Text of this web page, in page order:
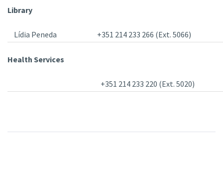
Library
Lídia Peneda +351 214 233 266 (Ext. 5066)
Health Services
+351 214 233 220 (Ext. 5020)